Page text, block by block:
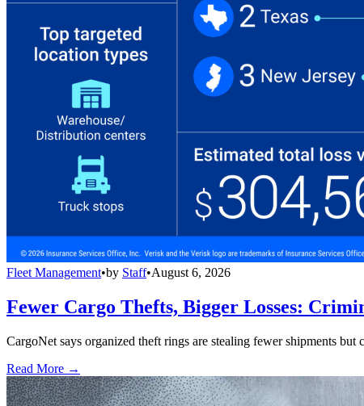
Fleet Management•by Staff•August 6, 2026
Fewer Cargo Thefts, Bigger Losses:
CargoNet says organized theft rings are stealing fewer shipments
Read More →